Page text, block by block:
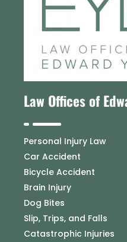
Law Offices of
Personal Injury Law
Car Accident
Bicycle Accident
Brain Injury
Dog Bites
Slip, Trips, and Falls
Catastrophic Injuries